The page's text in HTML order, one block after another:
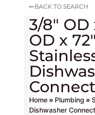
BACK TO SEARCH
3/8″ OD
OD x 72″
Home » Plumbing »
Dishwasher